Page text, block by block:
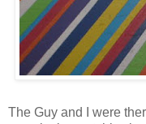
The Guy and I were